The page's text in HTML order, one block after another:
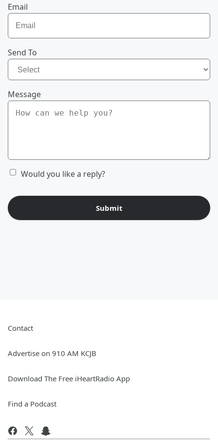
Email
Send To
Message
Would you like a reply?
Submit
Contact
Advertise on 910 AM KCJB
Download The Free iHeartRadio App
Find a Podcast